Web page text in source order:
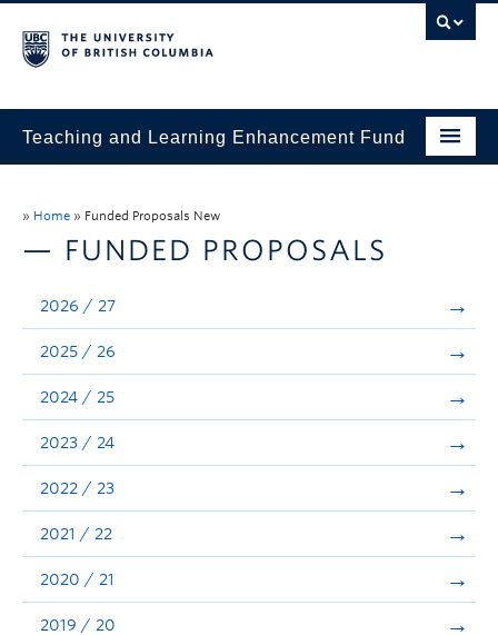
Teaching and Learning Enhancement Fund
Evaluation & Reporting
Funded Projects
Showcase
Stories
Announcements
Consultation
» Home » Funded Proposals New
— FUNDED PROPOSALS
2026 / 27
2025 / 26
2024 / 25
2023 / 24
2022 / 23
2021 / 22
2020 / 21
2019 / 20